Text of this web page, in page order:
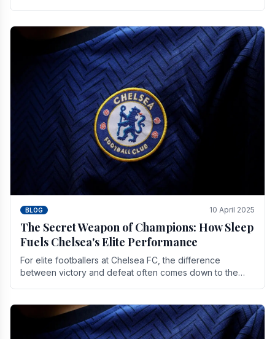
BLOG 10 April 2025
The Secret Weapon of Champions: How Sleep
Fuels Chelsea's Elite Performance
For elite footballers at Chelsea FC, the difference
between victory and defeat often comes down to the